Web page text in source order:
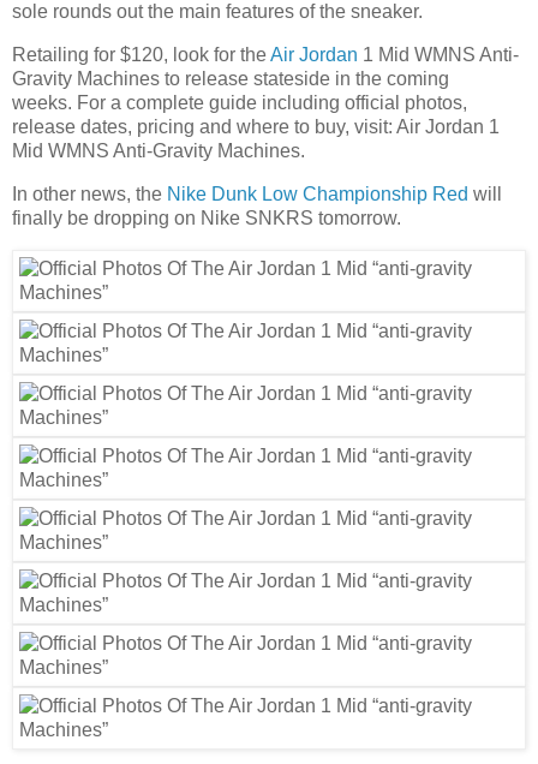
sole rounds out the main features of the sneaker.
Retailing for $120, look for theAir Jordan 1 Mid WMNS Anti-
Gravity Machines to release stateside in the coming
weeks. For a complete guide including official photos,
release dates, pricing and where to buy, visit: Air Jordan 1
Mid WMNS Anti-Gravity Machines.
In other news, the Nike Dunk Low Championship Red will
finally be dropping on Nike SNKRS tomorrow.